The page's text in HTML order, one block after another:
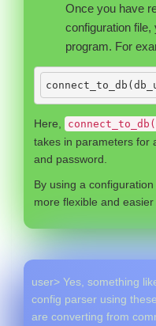
Once you have
configuration
program. For
connect_to_db (
Here,
takes in parameters for
and password.
By using a
more flexible and easier
user> Yes, something
config parser using
are converting from